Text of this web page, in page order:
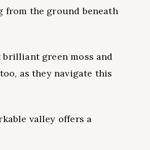
from the ground beneath
green moss and
as they navigate this
valley offers a